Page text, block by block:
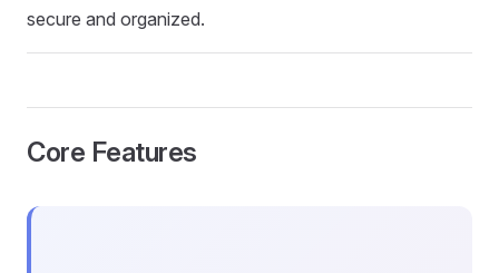
secure and organized.
Core Features